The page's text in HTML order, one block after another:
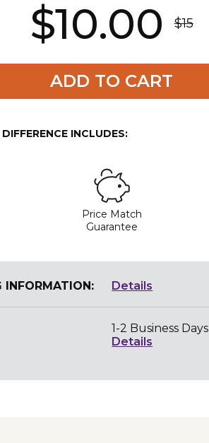
$10.00 $15
ADD TO CART
INCLUDES:
Price Match
Guarantee
INFORMATION: Details
1-2 Business Days
Details